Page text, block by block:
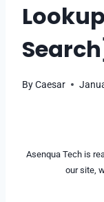
ByCaesar
Asenqua Tech is
our site,